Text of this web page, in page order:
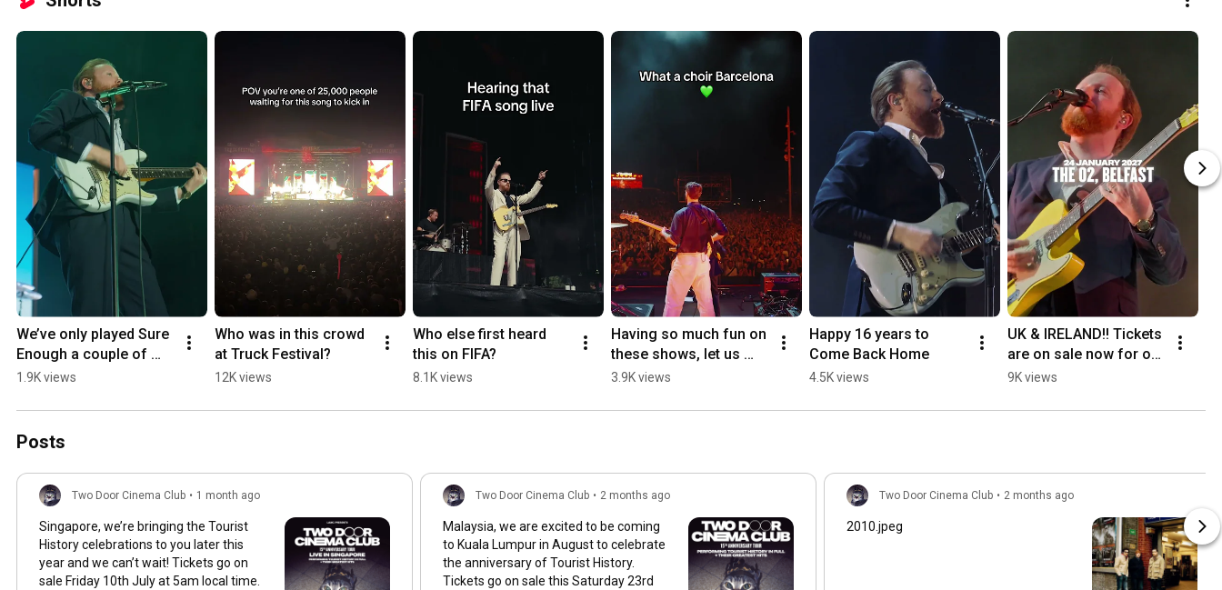
We’ve only played Sure
Enough a couple of
times this summer…
the next show?
1.9K views
Who was in this crowd
at Truck Festival?
12K views
Who else first heard
this on FIFA?
8.1K views
Having so much fun on
these shows, let us
know where we’re
3.9K views
Happy 16 years to
Come Back Home
4.5K views
UK & IRELAND!! Tickets
are on sale now for our
headline arena tour in
💚
9K views
Posts
Two Door Cinema Club • 1 month ago
Singapore, we’re bringing the Tourist
History celebrations to you later this
year and we can’t wait! Tickets go on
sale Friday 10th July at 5am local time.
Two Door Cinema Club • 2 months ago
Malaysia, we are excited to be coming
to Kuala Lumpur in August to celebrate
the anniversary of Tourist History.
Tickets go on sale this Saturday 23rd
Two Door Cinema Club • 2 months ago
2010.jpeg